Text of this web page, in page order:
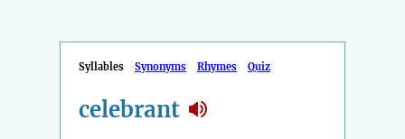
Syllables Synonyms Rhymes Quiz
celebrant